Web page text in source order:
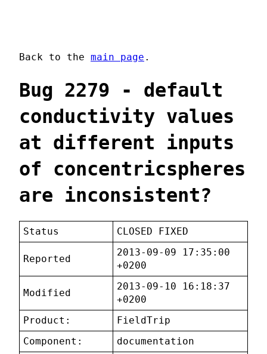
Back to the main page .
Bug 2279 - default
conductivity values
at different inputs
of concentricspheres
are inconsistent?
Status CLOSED FIXED
Reported
2013-09-09 17:35:00
+0200
Modified
2013-09-10 16:18:37
+0200
Product:
FieldTrip
Component:
documentation